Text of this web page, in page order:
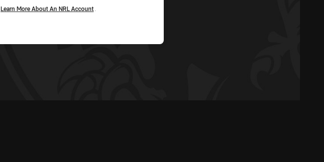
Learn More About An NRL Account